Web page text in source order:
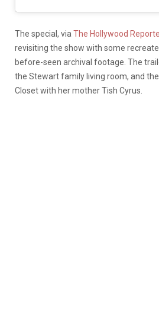
The special, via The Hollywood
revisiting the show with some
before-seen archival footage. The
the Stewart family living room, and
Closet with her mother Tish Cyrus.